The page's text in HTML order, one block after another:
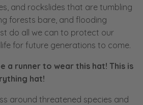
and rockslides that are tumbling
forests bare, and flooding
do all we can to protect our
for future generations to come.
a runner to wear this hat! This is
hat!
around threatened species and